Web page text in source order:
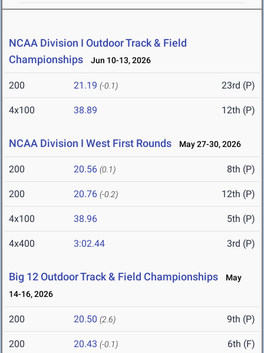
NCAA Division I Outdoor Track & Field
Championships
Jun 10-13, 2026
200 21.19 (-0.1) 23rd (P)
4x100 38.89 12th (P)
NCAA Division I West First Rounds May 27-30, 2026
200 20.56 (0.1) 8th (P)
200 20.76 (-0.2) 12th (P)
4x100 38.96 5th (P)
4x400 3:02.44 3rd (P)
Big 12 Outdoor Track & Field Championships
May
14-16, 2026
200 20.50 (2.6) 9th (P)
200 20.43 (-0.1) 6th (F)